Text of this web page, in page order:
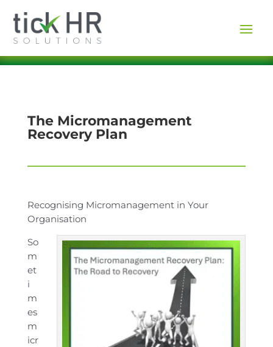
The Micromanagement
Recovery Plan
Recognising Micromanagement in Your
Organisation
So
m
et
i
m
es
m
icr